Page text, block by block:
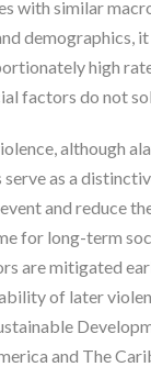
with similar
demographics,
high
factors do not
although
serve as a
and reduce
for long-term
are mitigated
of later
and The